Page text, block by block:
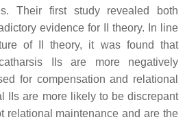
Their first study revealed both
evidence for II theory. In line
of II theory, it was found that
IIs are more negatively
for compensation and relational
IIs are more likely to be discrepant
relational maintenance and are the